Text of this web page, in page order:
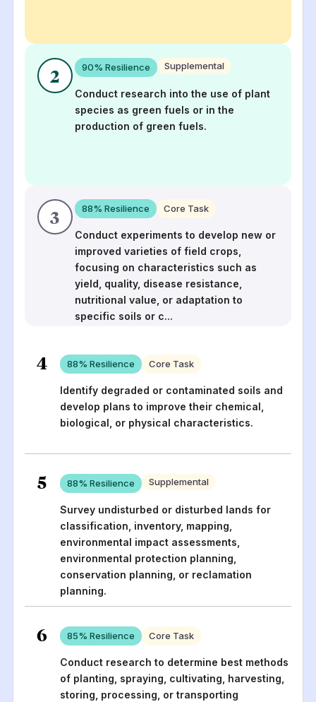
2 90% Resilience Supplemental
Conduct research into the use of plant
species as green fuels or in the
production of green fuels.
3 88% Resilience Core Task
Conduct experiments to develop new or
improved varieties of field crops,
focusing on characteristics such as
yield, quality, disease resistance,
nutritional value, or adaptation to
specific soils or c...
4 88% Resilience Core Task
Identify degraded or contaminated soils and
develop plans to improve their chemical,
biological, or physical characteristics.
5 88% Resilience Supplemental
Survey undisturbed or disturbed lands for
classification, inventory, mapping,
environmental impact assessments,
environmental protection planning,
conservation planning, or reclamation
planning.
6 85% Resilience Core Task
Conduct research to determine best methods
of planting, spraying, cultivating, harvesting,
storing, processing, or transporting